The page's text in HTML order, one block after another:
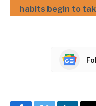
habits begin to